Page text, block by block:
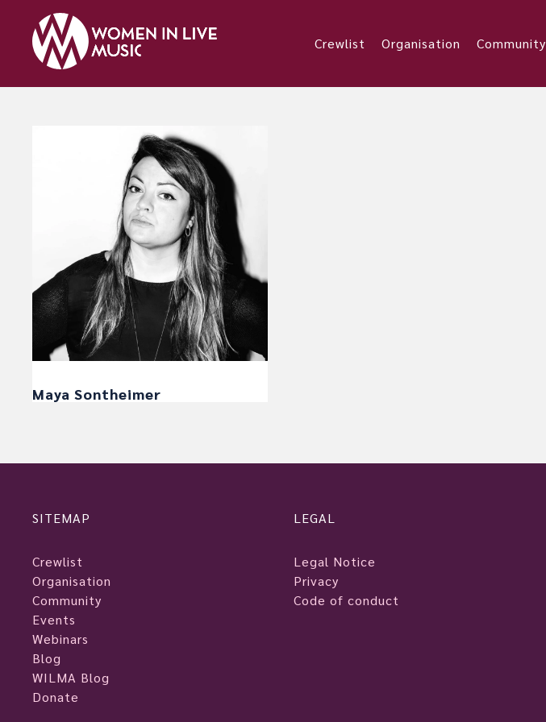
Crewlist Organisation Community
Maya Sontheimer
SITEMAP
Crewlist
Organisation
Community
Events
Webinars
Blog
WILMA Blog
Donate
LEGAL
Legal Notice
Privacy
Code of conduct